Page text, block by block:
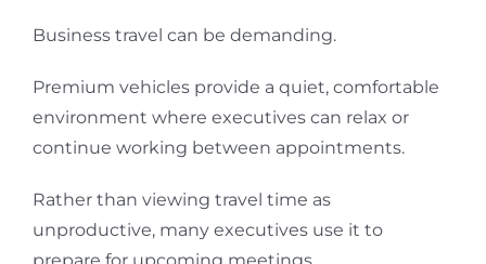
Business travel can be demanding.
Premium vehicles provide a quiet, comfortable
environment where executives can relax or
continue working between appointments.
Rather than viewing travel time as
unproductive, many executives use it to